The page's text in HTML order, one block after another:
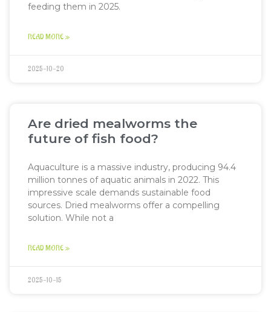
feeding them in 2025.
READ MORE »
2025-10-20
Are dried mealworms the
future of fish food?
Aquaculture is a massive industry, producing 94.4
million tonnes of aquatic animals in 2022. This
impressive scale demands sustainable food
sources. Dried mealworms offer a compelling
solution. While not a
READ MORE »
2025-10-15